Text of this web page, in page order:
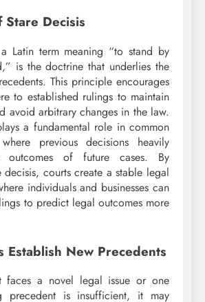
Stare Decisis
Latin term meaning “to stand by
is the doctrine that underlies the
This principle encourages
to established rulings to maintain
avoid arbitrary changes in the law.
a fundamental role in common
previous decisions heavily
outcomes of future cases. By
courts create a stable legal
individuals and businesses can
to predict legal outcomes more
Establish New Precedents
faces a novel legal issue or one
precedent is insufficient, it may